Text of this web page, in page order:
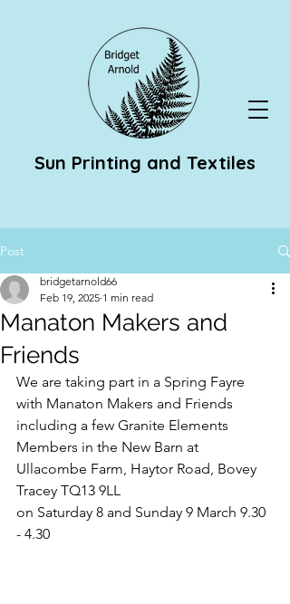
Sun Printing and Textiles
Post
Manaton Makers and
Friends
bridgetarnold66
Feb 19, 2025 1 min read
We are taking part in a Spring Fayre
with Manaton Makers and Friends
including a few Granite Elements
Members in the New Barn at
Ullacombe Farm, Haytor Road, Bovey
Tracey TQ13 9LL
on Saturday 8 and Sunday 9 March 9.30
- 4.30